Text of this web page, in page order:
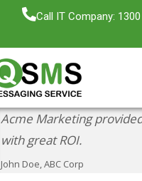
Call IT Company:
Acme Marketing
with great ROI.
John Doe, ABC Corp